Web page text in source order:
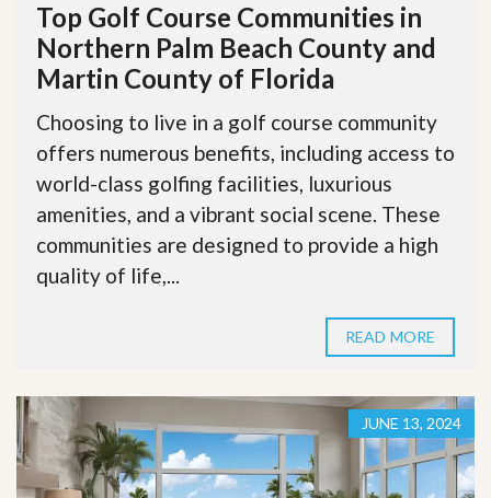
Top Golf Course Communities in
Northern Palm Beach County and
Martin County of Florida
Choosing to live in a golf course community
offers numerous benefits, including access to
world-class golfing facilities, luxurious
amenities, and a vibrant social scene. These
communities are designed to provide a high
quality of life,...
READ MORE
JUNE 13, 2024